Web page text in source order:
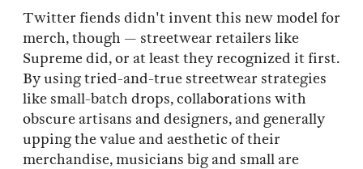
Twitter fiends didn't invent this new model for
merch, though — streetwear retailers like
Supreme did, or at least they recognized it first.
By using tried-and-true streetwear strategies
like small-batch drops, collaborations with
obscure artisans and designers, and generally
upping the value and aesthetic of their
merchandise, musicians big and small are